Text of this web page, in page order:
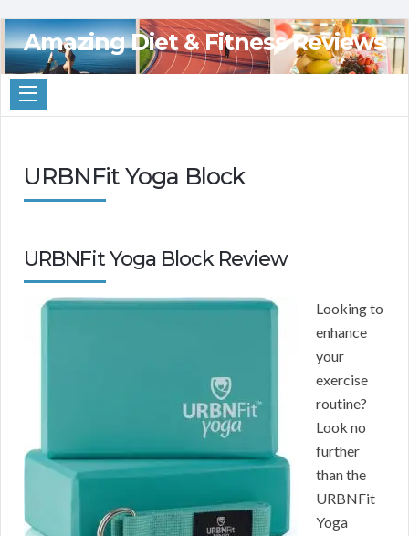
Amazing Diet & Fitness Reviews
URBNFit Yoga Block
URBNFit Yoga Block Review
Looking to
enhance
your
exercise
routine?
Look no
further
than the
URBNFit
Yoga